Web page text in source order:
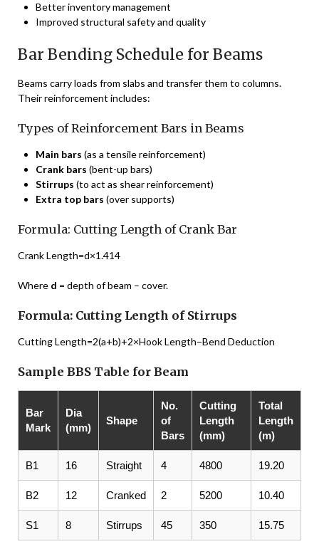
Better inventory management
Improved structural safety and quality
Bar Bending Schedule for Beams
Beams carry loads from slabs and transfer them to columns.
Their reinforcement includes:
Types of Reinforcement Bars in Beams
Main bars (as a tensile reinforcement)
Crank bars (bent-up bars)
Stirrups (to act as shear reinforcement)
Extra top bars (over supports)
Formula: Cutting Length of Crank Bar
Crank Length=d×1.414
Where d = depth of beam – cover.
Formula: Cutting Length of Stirrups
Cutting Length=2(a+b)+2×Hook Length−Bend Deduction
Sample BBS Table for Beam
Bar
Mark
Dia
(mm)
Shape
No.
of
Bars
Cutting
Length
(mm)
Total
Length
(m)
B1 16 Straight 4 4800 19.20
B2 12 Cranked 2 5200 10.40
S1 8 Stirrups 45 350 15.75